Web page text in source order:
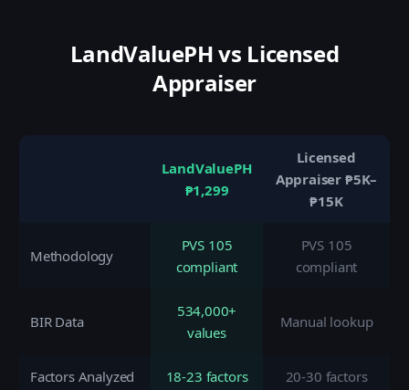
LandValuePH vs Licensed
Appraiser
LandValuePH
₱1,299
Licensed
Appraiser ₱5K–
₱15K
Methodology
PVS 105
compliant
PVS 105
compliant
BIR Data
534,000+
values
Manual lookup
Factors Analyzed 18-23 factors 20-30 factors